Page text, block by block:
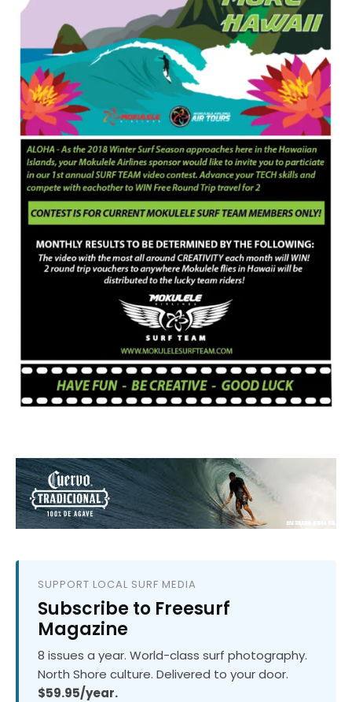
SUPPORT LOCAL SURF MEDIA
Subscribe to Freesurf
Magazine
8 issues a year. World-class surf photography.
North Shore culture. Delivered to your door.
$59.95/year.